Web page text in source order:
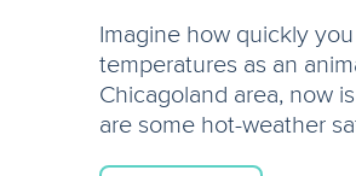
Imagine how quickly
temperatures as an
Chicagoland area, now
are some hot-weather